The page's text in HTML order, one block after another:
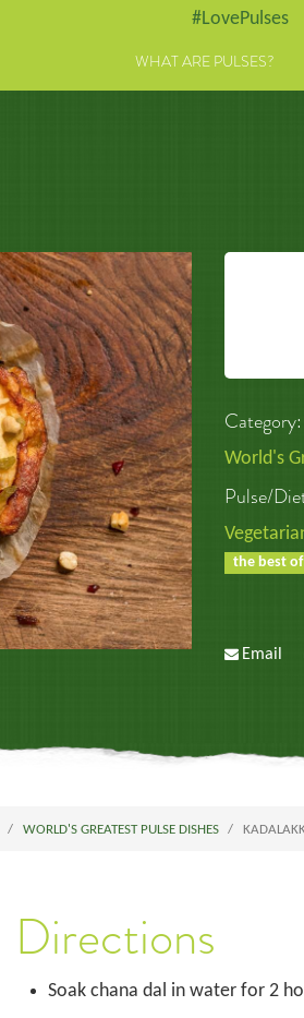
#LovePulses
WHAT ARE PULSES?
Category:
World's
Pulse/
the best
Email
WORLD'S GREATEST PULSE DISHES
Directions
Soak chana dal in water for 2